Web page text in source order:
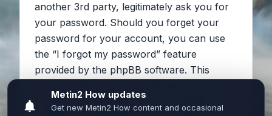
another 3rd party, legitimately ask you for
your password. Should you forget your
password for your account, you can use
the “I forgot my password” feature
provided by the phpBB software. This
name and your email, then the phpBB